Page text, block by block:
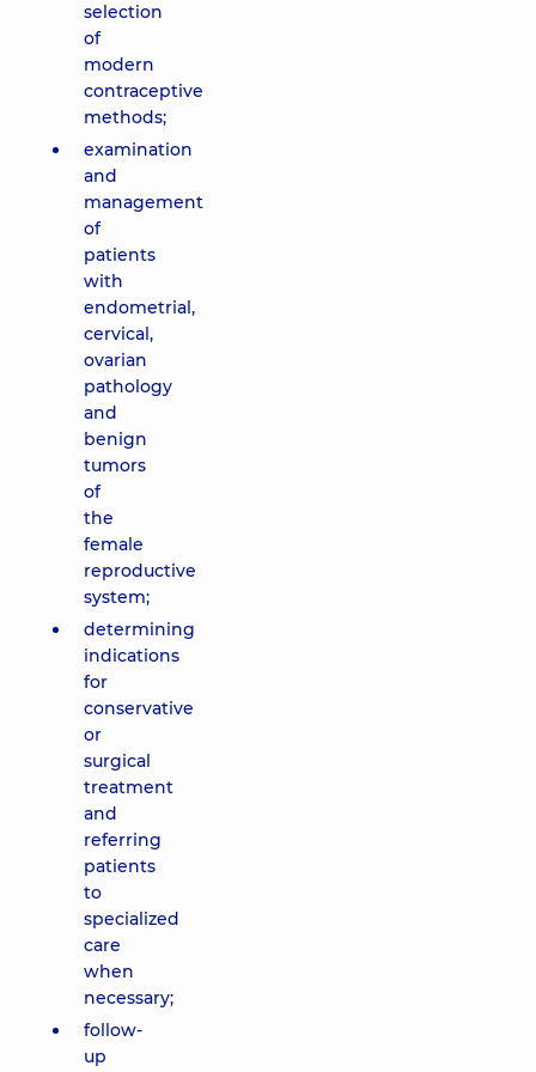
selection
of
modern
contraceptive
methods;
examination
and
management
of
patients
with
endometrial,
cervical,
ovarian
pathology
and
benign
tumors
of
the
female
reproductive
system;
determining
indications
for
conservative
or
surgical
treatment
and
referring
patients
to
specialized
care
when
necessary;
follow-
up